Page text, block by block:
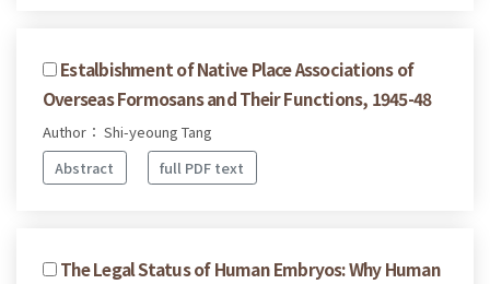
Estalbishment of Native Place Associations of
Overseas Formosans and Their Functions, 1945-48
Author： Shi-yeoung Tang
Abstract
full PDF text
The Legal Status of Human Embryos: Why Human